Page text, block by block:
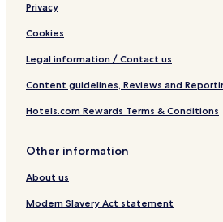
Privacy
Cookies
Legal information / Contact us
Content guidelines, Reviews and
Hotels.com Rewards Terms & Conditions
Other information
About us
Modern Slavery Act statement